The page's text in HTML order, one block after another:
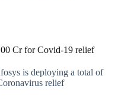
Cr for Covid-19 relief
is deploying a total of
relief